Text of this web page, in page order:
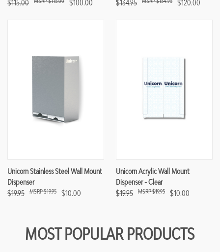
$115.00 $100.00 $134.95 $120.00
Unicorn Stainless Steel Wall Mount
Dispenser
$19.95 $10.00
$19.95
Unicorn Acrylic Wall Mount
Dispenser - Clear
$19.95 $10.00
$19.95
MOST POPULAR PRODUCTS